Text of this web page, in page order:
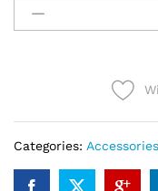
GS202
USB
Categories: Accessories